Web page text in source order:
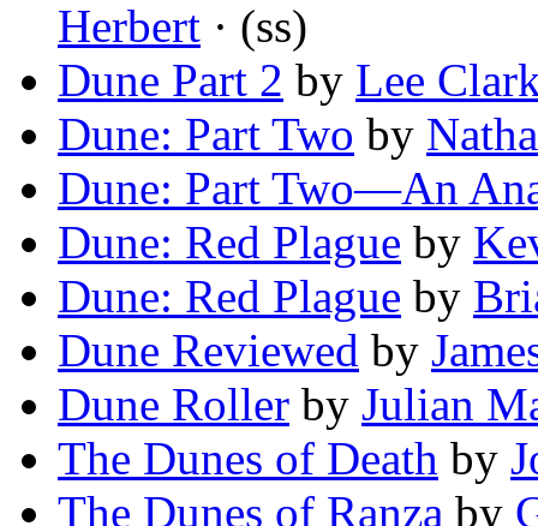
Herbert · (ss)
Dune Part 2 by Lee
Dune: Part Two by
Dune: Part Two—An
Dune: Red Plague by
Dune: Red Plague by
Dune Reviewed by
Dune Roller by Julian
The Dunes of Death by
The Dunes of Ranza by